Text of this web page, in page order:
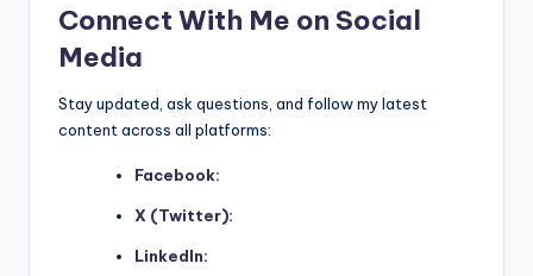
Connect With Me on Social
Media
Stay updated, ask questions, and follow my latest
content across all platforms:
Facebook:
X (Twitter):
LinkedIn: